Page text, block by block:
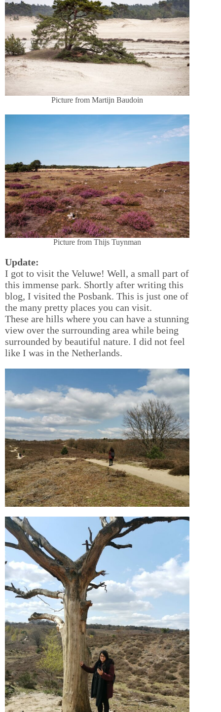
Picture from Martijn Baudoin
Picture from Thijs Tuynman
Update:
I got to visit the Veluwe! Well, a small part of
this immense park. Shortly after writing this
blog, I visited the Posbank. This is just one of
the many pretty places you can visit.
These are hills where you can have a stunning
view over the surrounding area while being
surrounded by beautiful nature. I did not feel
like I was in the Netherlands.